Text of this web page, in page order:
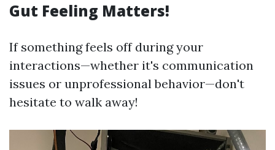
Gut Feeling Matters!
If something feels off during your
interactions—whether it's communication
issues or unprofessional behavior—don't
hesitate to walk away!